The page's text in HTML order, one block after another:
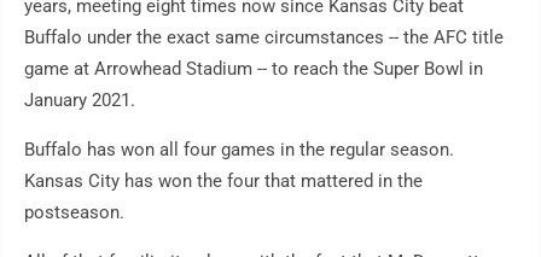
years, meeting eight times now since Kansas City beat
Buffalo under the exact same circumstances -- the AFC title
game at Arrowhead Stadium -- to reach the Super Bowl in
January 2021.
Buffalo has won all four games in the regular season.
Kansas City has won the four that mattered in the
postseason.